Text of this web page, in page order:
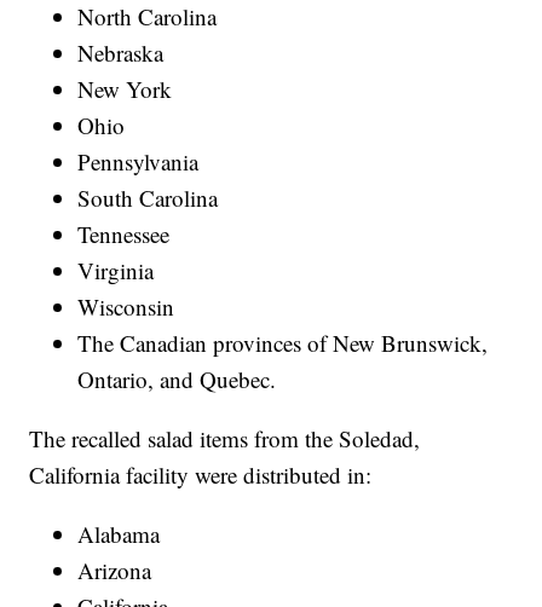
North Carolina
Nebraska
New York
Ohio
Pennsylvania
South Carolina
Tennessee
Virginia
Wisconsin
The Canadian provinces of New Brunswick,
Ontario, and Quebec.
The recalled salad items from the Soledad,
California facility were distributed in:
Alabama
Arizona